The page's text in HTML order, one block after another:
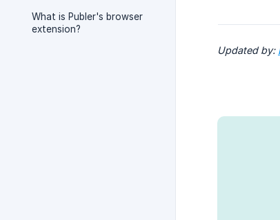
What is Publer's browser
extension?
Updated by: